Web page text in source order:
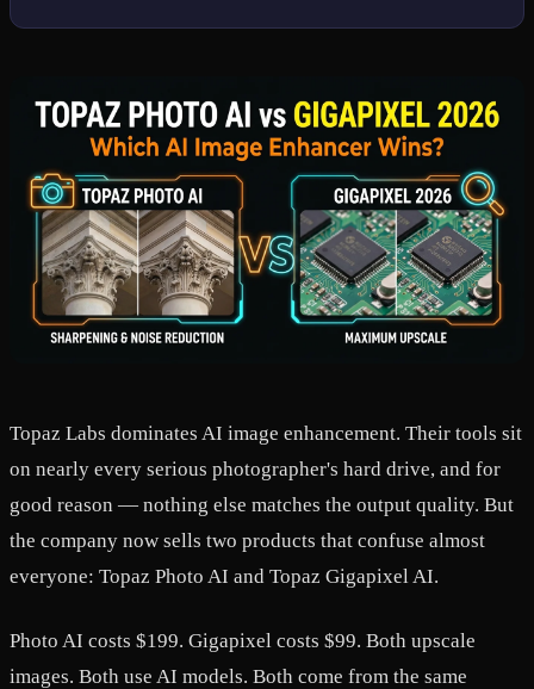
Topaz Labs dominates AI image enhancement. Their tools sit
on nearly every serious photographer's hard drive, and for
good reason — nothing else matches the output quality. But
the company now sells two products that confuse almost
everyone: Topaz Photo AI and Topaz Gigapixel AI.
Photo AI costs $199. Gigapixel costs $99. Both upscale
images. Both use AI models. Both come from the same